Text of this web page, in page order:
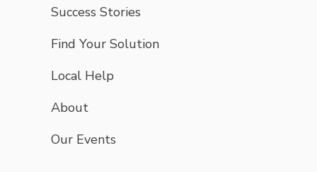
Success Stories
Find Your Solution
Local Help
About
Our Events